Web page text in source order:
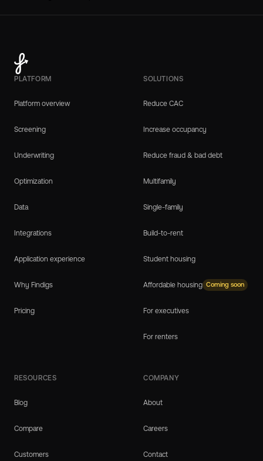
PLATFORM
Platform overview
Screening
Underwriting
Optimization
Data
Integrations
Application experience
Why Findigs
Pricing
SOLUTIONS
Reduce CAC
Increase occupancy
Reduce fraud & bad debt
Multifamily
Single-family
Build-to-rent
Student housing
Affordable housing Coming soon
For executives
For renters
RESOURCES
Blog
Compare
Customers
COMPANY
About
Careers
Contact